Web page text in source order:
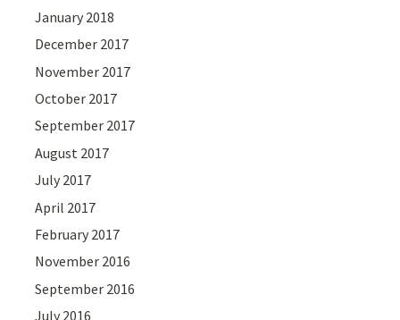
January 2018
December 2017
November 2017
October 2017
September 2017
August 2017
July 2017
April 2017
February 2017
November 2016
September 2016
July 2016